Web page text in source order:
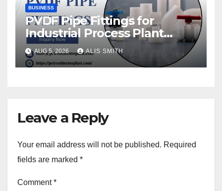
BUSINESS
PVDF Pipe Fittings for
Industrial Process Plant
Upgrades
AUG 5, 2026 ALIS SMITH
Leave a Reply
Your email address will not be published. Required
fields are marked *
Comment*